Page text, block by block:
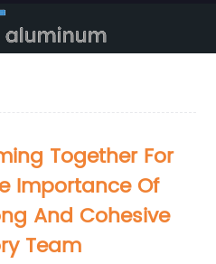
Together For
Importance Of
And Cohesive
Team